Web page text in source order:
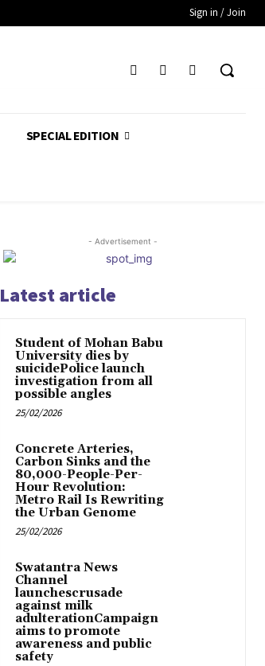
Sign in / Join
SPECIAL EDITION
- Advertisement -
Latest article
Student of Mohan Babu
University dies by
suicidePolice launch
investigation from all
possible angles
25/02/2026
Concrete Arteries,
Carbon Sinks and the
80,000-People-Per-
Hour Revolution:
Metro Rail Is Rewriting
the Urban Genome
25/02/2026
Swatantra News
Channel
launchescrusade
against milk
adulterationCampaign
aims to promote
awareness and public
safety